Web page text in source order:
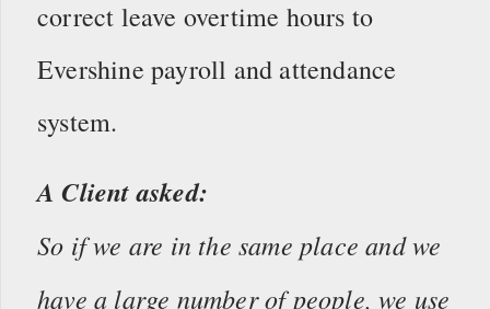
correct leave overtime hours to
Evershine payroll and attendance
system.
A Client asked:
So if we are in the same place and we
have a large number of people, we use